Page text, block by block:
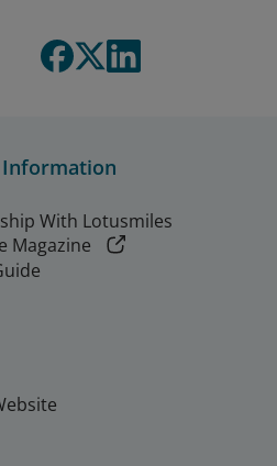
With Lotusmiles
Magazine